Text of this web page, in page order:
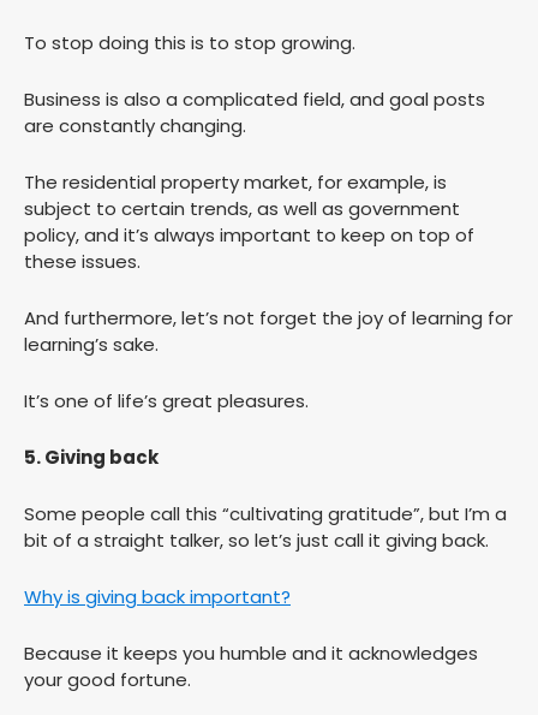
To stop doing this is to stop growing.
Business is also a complicated field, and goal posts
are constantly changing.
The residential property market, for example, is
subject to certain trends, as well as government
policy, and it’s always important to keep on top of
these issues.
And furthermore, let’s not forget the joy of learning for
learning’s sake.
It’s one of life’s great pleasures.
5. Giving back
Some people call this “cultivating gratitude”, but I’m a
bit of a straight talker, so let’s just call it giving back.
Why is giving back important?
Because it keeps you humble and it acknowledges
your good fortune.